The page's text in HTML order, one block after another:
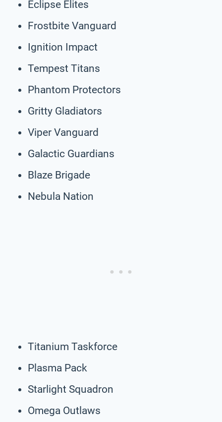
Eclipse Elites
Frostbite Vanguard
Ignition Impact
Tempest Titans
Phantom Protectors
Gritty Gladiators
Viper Vanguard
Galactic Guardians
Blaze Brigade
Nebula Nation
Titanium Taskforce
Plasma Pack
Starlight Squadron
Omega Outlaws